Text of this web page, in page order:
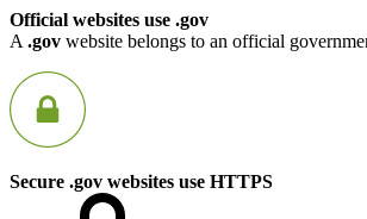
Official websites use .gov
A .gov website belongs to an official
Secure .gov websites use HTTPS